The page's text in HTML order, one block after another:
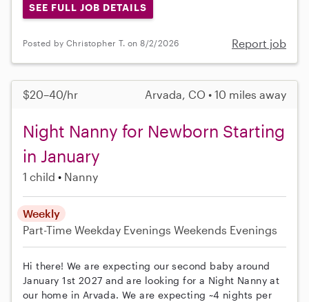
SEE FULL JOB DETAILS
Posted by Christopher T. on 8/2/2026 Report job
$20–40/hr Arvada, CO • 10 miles away
Night Nanny for Newborn Starting
in January
1 child Nanny
Weekly
Part-Time Weekday Evenings Weekends Evenings
Hi there! We are expecting our second baby around
January 1st 2027 and are looking for a Night Nanny at
our home in Arvada. We are expecting ~4 nights per